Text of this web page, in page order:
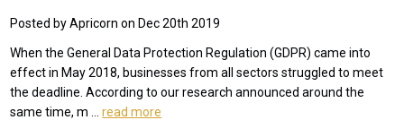
Posted by Apricorn on Dec 20th 2019
When the General Data Protection Regulation (GDPR) came into
effect in May 2018, businesses from all sectors struggled to meet
the deadline. According to our research announced around the
same time, m …read more